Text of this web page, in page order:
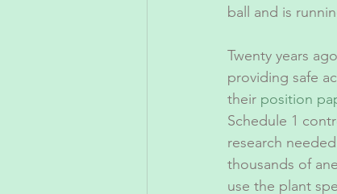
ball and is
Twenty years
providing safe
their position
Schedule 1
research
thousands of
use the plant